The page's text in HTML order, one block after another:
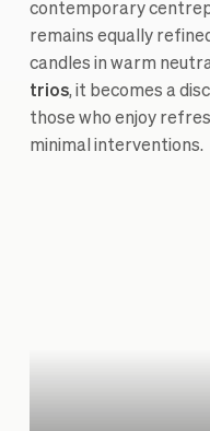
contemporary
remains equally
candles in warm
trios, it becomes a
those who enjoy
minimal interventions.